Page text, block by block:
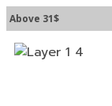
31$